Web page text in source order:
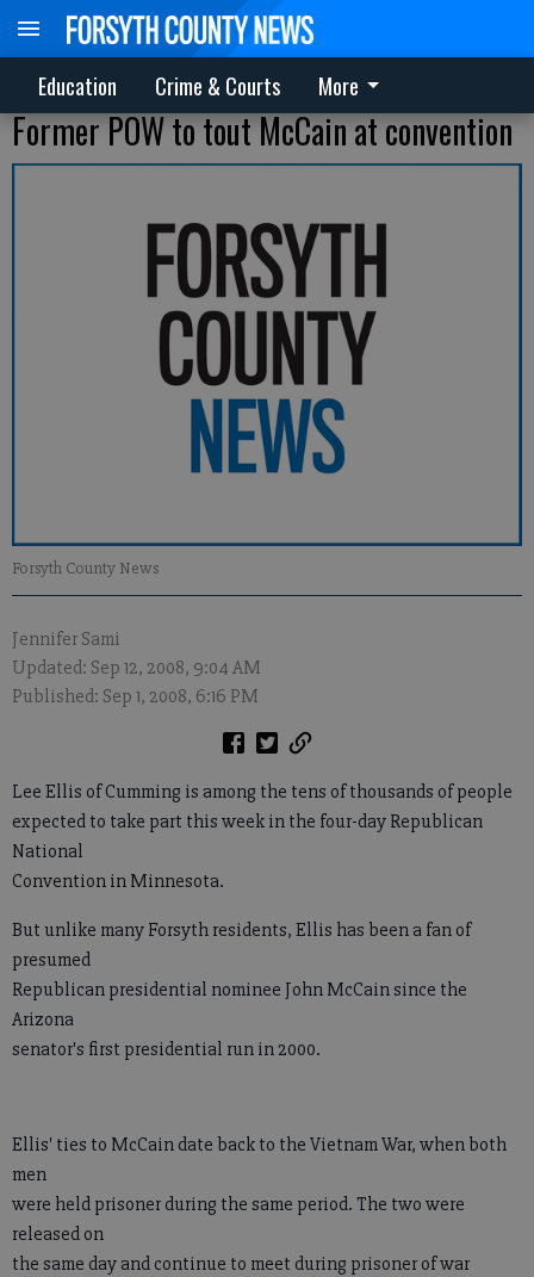
Education Crime & Courts More
Former POW to tout McCain at convention
Forsyth County News
Jennifer Sami
Updated: Sep 12, 2008, 9:04 AM
Published: Sep 1, 2008, 6:16 PM
Lee Ellis of Cumming is among the tens of thousands of people
expected to take part this week in the four-day Republican
National
Convention in Minnesota.
But unlike many Forsyth residents, Ellis has been a fan of
presumed
Republican presidential nominee John McCain since the
Arizona
senator's first presidential run in 2000.
Ellis' ties to McCain date back to the Vietnam War, when both
men
were held prisoner during the same period. The two were
released on
the same day and continue to meet during prisoner of war